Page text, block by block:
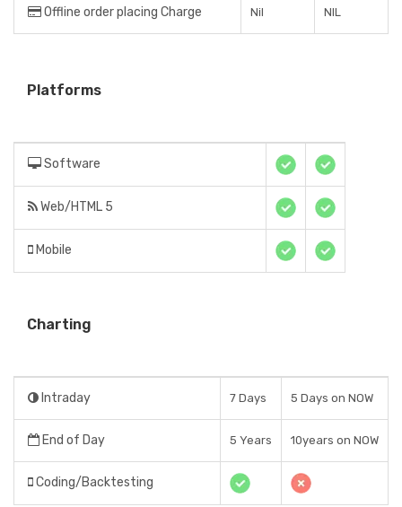
Offline order placing Charge Nil NIL
Platforms
Software
Web/HTML 5
Mobile
Charting
Intraday 7 Days 5 Days on NOW
End of Day 5 Years 10years on NOW
Coding/Backtesting